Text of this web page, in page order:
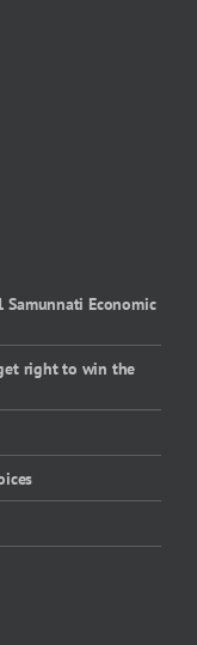
Samunnati Economic
right to win the